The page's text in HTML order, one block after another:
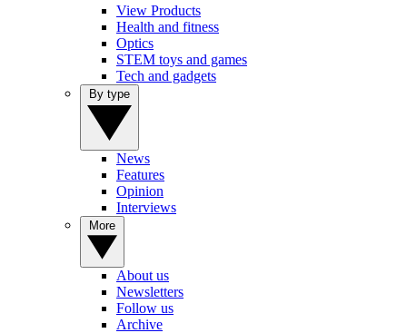
View Products
Health and fitness
Optics
STEM toys and games
Tech and gadgets
News
Features
Opinion
Interviews
About us
Newsletters
Follow us
Archive